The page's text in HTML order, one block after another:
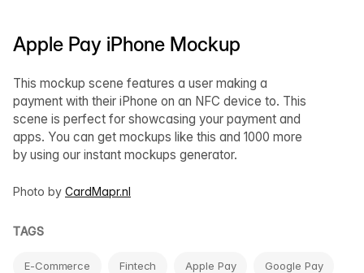
Apple Pay iPhone Mockup
This mockup scene features a user making a
payment with their iPhone on an NFC device to. This
scene is perfect for showcasing your payment and
apps. You can get mockups like this and 1000 more
by using our instant mockups generator.
Photo by CardMapr.nl
TAGS
E-Commerce Fintech Apple Pay Google Pay